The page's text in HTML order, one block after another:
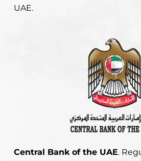
UAE.
Central Bank of the UAE.